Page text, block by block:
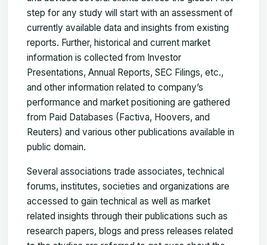
step for any study will start with an assessment of
currently available data and insights from existing
reports. Further, historical and current market
information is collected from Investor
Presentations, Annual Reports, SEC Filings, etc.,
and other information related to company’s
performance and market positioning are gathered
from Paid Databases (Factiva, Hoovers, and
Reuters) and various other publications available in
public domain.
Several associations trade associates, technical
forums, institutes, societies and organizations are
accessed to gain technical as well as market
related insights through their publications such as
research papers, blogs and press releases related